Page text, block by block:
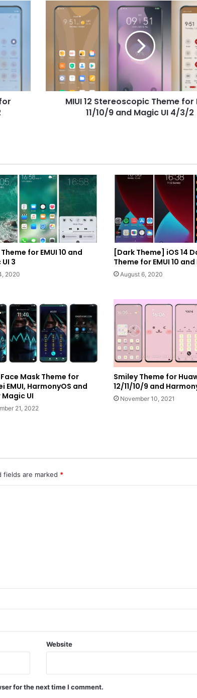
MIUI
Stereoscopic
EMUI
11/10/9
Magic
MIUI 12 Stereoscopic Theme for
11/10/9 and Magic UI 4/3/2
Theme for EMUI 10 and
3
2020
[Dark Theme] iOS 14
Theme for EMUI 10
August 6, 2020
Mask Theme for
EMUI, HarmonyOS and
UI
21, 2022
Smiley Theme for
12/11/10/9 and
November 10, 2021
fields are marked *
Website
for the next time I comment.